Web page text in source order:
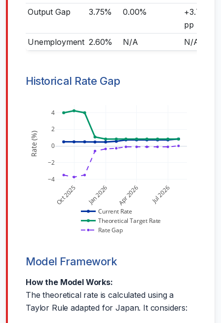
Output Gap 3.75% 0.00%
+3.75
pp
Unemployment 2.60% N/A N/A
Historical Rate Gap
Oct 2025 Jan 2026 Apr 2026 Jul 2026
−4
−2
0
2
4
Current Rate
Theoretical Target Rate
Rate Gap
Rate (%)
Model Framework
How the Model Works:
The theoretical rate is calculated using a
Taylor Rule adapted for Japan. It considers: